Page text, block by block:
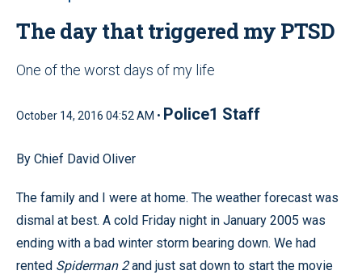
The day that triggered my PTSD
One of the worst days of my life
October 14, 2016 04:52 AM • Police1 Staff
By Chief David Oliver
The family and I were at home. The weather forecast was
dismal at best. A cold Friday night in January 2005 was
ending with a bad winter storm bearing down. We had
rented Spiderman 2and just sat down to start the movie